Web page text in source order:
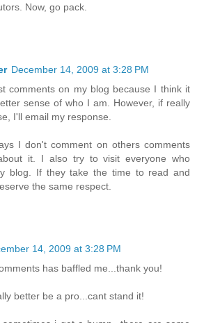
Now, go pack.
December 14, 2009 at 3:28 PM
comments on my blog because I think it
sense of who I am. However, if really
I'll email my response.
I don't comment on others comments
it. I also try to visit everyone who
blog. If they take the time to read and
the same respect.
14, 2009 at 3:28 PM
has baffled me...thank you!
better be a pro...cant stand it!